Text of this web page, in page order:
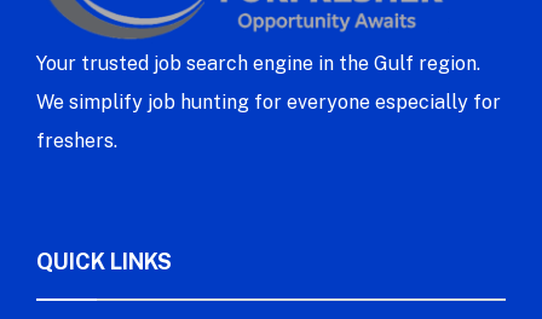
Your trusted job search engine in the Gulf region.
We simplify job hunting for everyone especially for
freshers.
QUICK LINKS